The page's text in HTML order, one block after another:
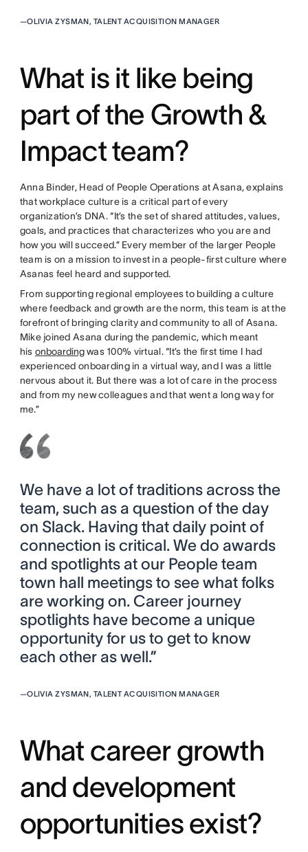
—OLIVIA ZYSMAN, TALENT ACQUISITION MANAGER
What is it like being
part of the Growth &
Impact team?
Anna Binder, Head of People Operations at Asana, explains
that workplace culture is a critical part of every
organization’s DNA. “It’s the set of shared attitudes, values,
goals, and practices that characterizes who you are and
how you will succeed.” Every member of the larger People
team is on a mission to invest in a people-first culture where
Asanas feel heard and supported.
From supporting regional employees to building a culture
where feedback and growth are the norm, this team is at the
forefront of bringing clarity and community to all of Asana.
Mike joined Asana during the pandemic, which meant
his onboardingwas 100% virtual. “It’s the first time I had
experienced onboarding in a virtual way, and I was a little
nervous about it. But there was a lot of care in the process
and from my new colleagues and that went a long way for
me.”
We have a lot of traditions across the
team, such as a question of the day
on Slack. Having that daily point of
connection is critical. We do awards
and spotlights at our People team
town hall meetings to see what folks
are working on. Career journey
spotlights have become a unique
opportunity for us to get to know
each other as well.”
—OLIVIA ZYSMAN, TALENT ACQUISITION MANAGER
What career growth
and development
opportunities exist?